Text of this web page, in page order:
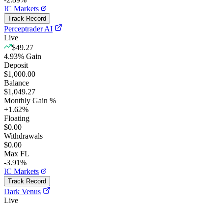
IC Markets
Track Record
Perceptrader AI
Live
$49.27
4.93% Gain
Deposit
$1,000.00
Balance
$1,049.27
Monthly Gain %
+1.62%
Floating
$0.00
Withdrawals
$0.00
Max FL
-3.91%
IC Markets
Track Record
Dark Venus
Live